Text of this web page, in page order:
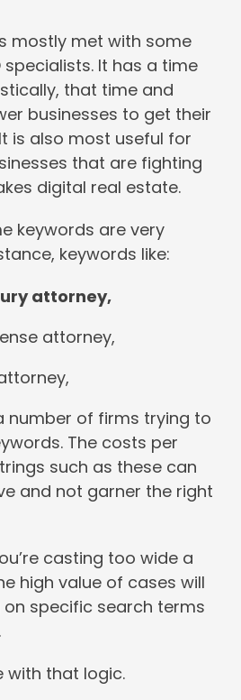
mostly met with some
specialists. It has a time
that time and
businesses to get their
is also most useful for
that are fighting
digital real estate.
keywords are very
keywords like:
attorney,
attorney,
number of firms trying to
The costs per
such as these can
and not garner the right
casting too wide a
high value of cases will
specific search terms
with that logic.